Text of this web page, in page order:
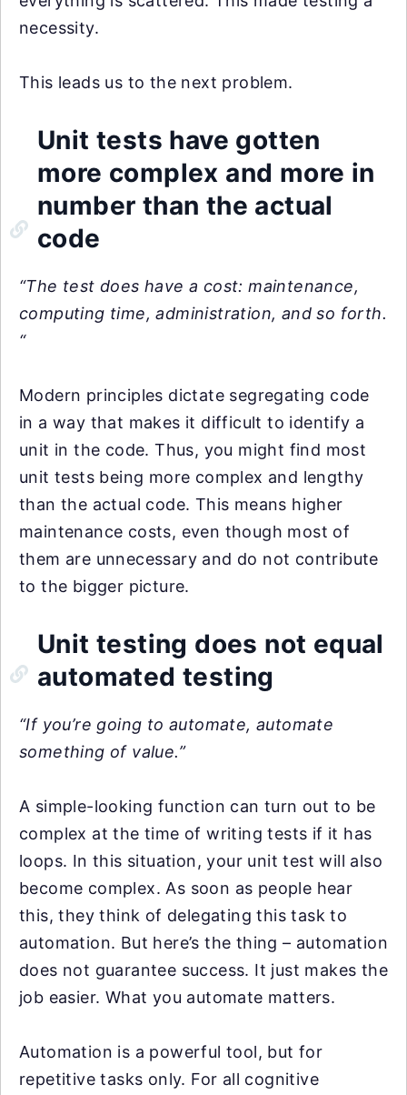
necessity.
This leads us to the next problem.
Unit tests have gotten
more complex and more in
number than the actual
code
“The test does have a cost: maintenance,
computing time, administration, and so forth.
“
Modern principles dictate segregating code
in a way that makes it difficult to identify a
unit in the code. Thus, you might find most
unit tests being more complex and lengthy
than the actual code. This means higher
maintenance costs, even though most of
them are unnecessary and do not contribute
to the bigger picture.
Unit testing does not equal
automated testing
“If you’re going to automate, automate
something of value.”
A simple-looking function can turn out to be
complex at the time of writing tests if it has
loops. In this situation, your unit test will also
become complex. As soon as people hear
this, they think of delegating this task to
automation. But here’s the thing – automation
does not guarantee success. It just makes the
job easier. What you automate matters.
Automation is a powerful tool, but for
repetitive tasks only. For all cognitive